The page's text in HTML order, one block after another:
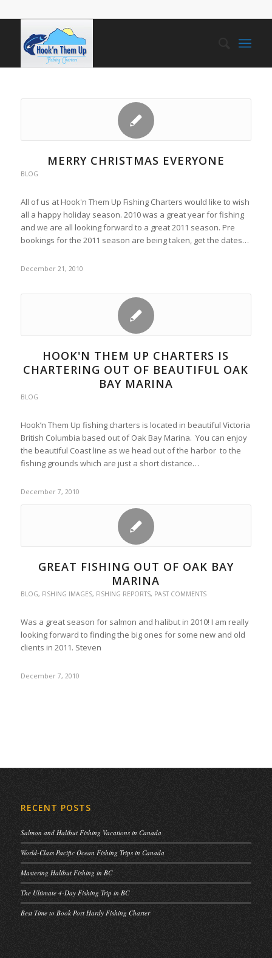
MERRY CHRISTMAS EVERYONE
BLOG
All of us at Hook'n Them Up Fishing Charters would like to wish
all a happy holiday season. 2010 was a great year for fishing
and we are all looking forward to a great 2011 season. Pre
bookings for the 2011 season are being taken, get the dates…
December 21, 2010
HOOK'N THEM UP CHARTERS IS
CHARTERING OUT OF BEAUTIFUL OAK
BAY MARINA
BLOG
Hook’n Them Up fishing charters is located in beautiful Victoria
British Columbia based out of Oak Bay Marina. You can enjoy
the beautiful Coast line as we head out of the harbor to the
fishing grounds which are just a short distance…
December 7, 2010
GREAT FISHING OUT OF OAK BAY
MARINA
BLOG, FISHING IMAGES, FISHING REPORTS, PAST COMMENTS
Was a great season for salmon and halibut in 2010! I am really
looking forward to finding the big ones for some new and old
clients in 2011. Steven
December 7, 2010
RECENT POSTS
Salmon and Halibut Fishing Vacations in Canada
World-Class Pacific Ocean Fishing Trips in Canada
Mastering Halibut Fishing in BC
The Ultimate 4-Day Fishing Trip in BC
Best Time to Book Port Hardy Fishing Charter